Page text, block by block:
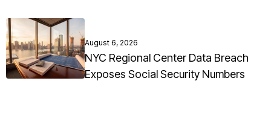
August 6, 2026
NYC Regional Center Data Breach
Exposes Social Security Numbers